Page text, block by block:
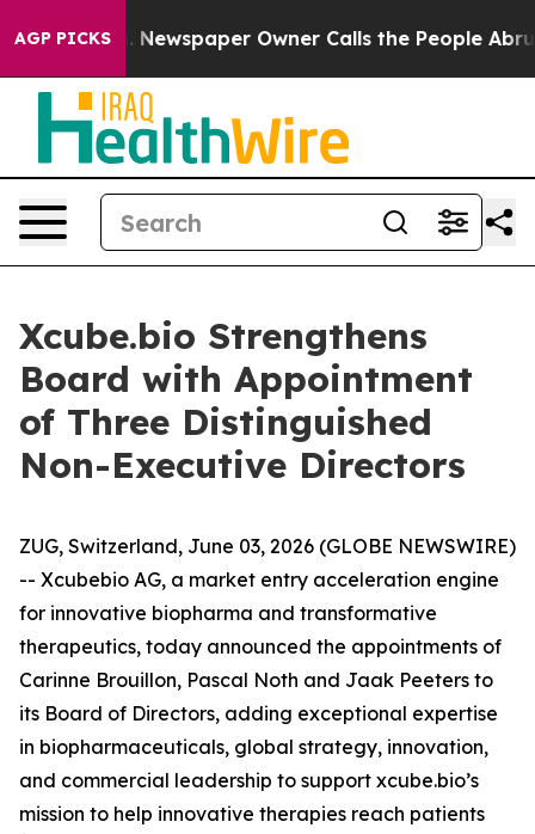
AGP PICKSNewspaper Owner Calls the People
Xcube.bio Strengthens
Board with Appointment
of Three Distinguished
Non-Executive Directors
ZUG, Switzerland, June 03, 2026 (GLOBE NEWSWIRE)
-- Xcubebio AG, a market entry acceleration engine
for innovative biopharma and transformative
therapeutics, today announced the appointments of
Carinne Brouillon, Pascal Noth and Jaak Peeters to
its Board of Directors, adding exceptional expertise
in biopharmaceuticals, global strategy, innovation,
and commercial leadership to support xcube.bio’s
mission to help innovative therapies reach patients